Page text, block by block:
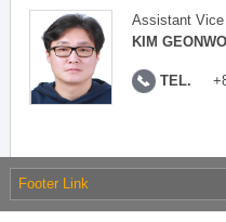
Assistant
KIM
TEL.
Footer Link